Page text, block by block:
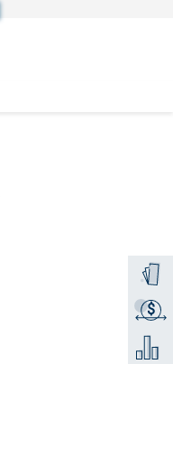
Order
$
Get a
Add to